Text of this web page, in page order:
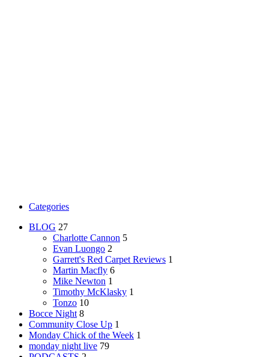
Categories
BLOG 27
Charlotte Cannon 5
Evan Luongo 2
Garrett's Red Carpet Reviews 1
Martin Macfly 6
Mike Newton 1
Timothy McKlasky 1
Tonzo 10
Bocce Night 8
Community Close Up 1
Monday Chick of the Week 1
monday night live 79